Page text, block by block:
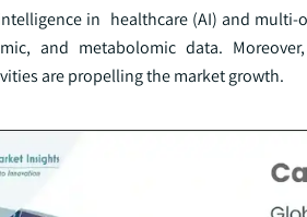
in healthcare (AI) and
and metabolomic data.
are propelling the market growth.